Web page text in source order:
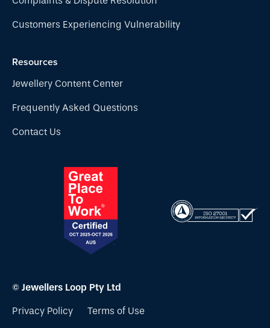
Customers Experiencing Vulnerability
Resources
Jewellery Content Center
Frequently Asked Questions
Contact Us
© Jewellers Loop Pty Ltd
Privacy Policy Terms of Use